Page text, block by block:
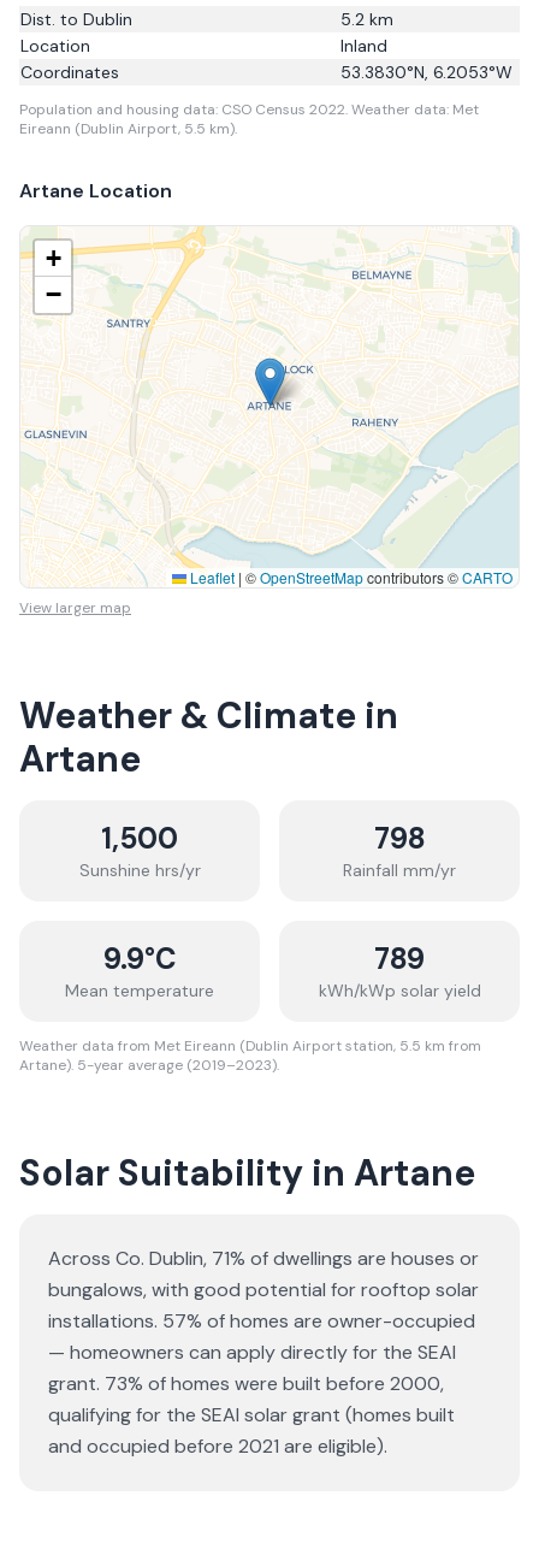
Dist. to Dublin 5.2 km
Location
Inland
Coordinates
53.3830°N, 6.2053°W
Population and housing data: CSO Census 2022.Weather data: Met
Eireann (Dublin Airport, 5.5 km).
Artane Location
+
−
Leaflet | ©OpenStreetMapcontributors ©CARTO
View larger map
Weather & Climate in
Artane
1,500
Sunshine hrs/yr
798
Rainfall mm/yr
9.9°C
Mean temperature
789
kWh/kWp solar yield
Weather data from Met Eireann (Dublin Airport station, 5.5 km from
Artane). 5-year average (2019–2023).
Solar Suitability in Artane
Across Co. Dublin, 71% of dwellings are houses or
bungalows, with good potential for rooftop solar
installations. 57% of homes are owner-occupied
— homeowners can apply directly for the SEAI
grant. 73% of homes were built before 2000,
qualifying for the SEAI solar grant (homes built
and occupied before 2021 are eligible).